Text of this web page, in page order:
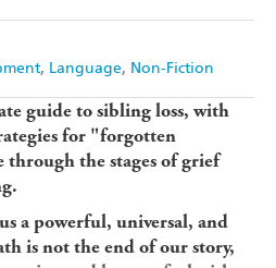
Language Non-Fiction
guide to sibling loss, with
for "forgotten
through the stages of grief
a powerful, universal, and
is not the end of our story,